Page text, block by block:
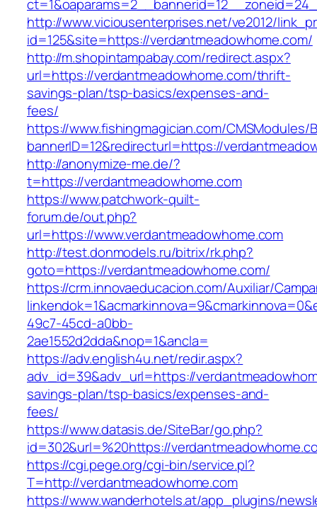
http://www.viciousenterprises.net/ve2012/
id=125&site=https://verdantmeadowhome.com/
http://m.shopintampabay.com/redirect.aspx?
url=https://verdantmeadowhome.com/thrift-
savings-plan/tsp-basics/expenses-and-
fees/
https://www.fishingmagician.com/
bannerID=12&redirecturl=https://
http://anonymize-me.de/?
t=https://verdantmeadowhome.com
https://www.patchwork-quilt-
forum.de/out.php?
url=https://www.verdantmeadowhome.com
http://test.donmodels.ru/bitrix/rk.php?
goto=https://verdantmeadowhome.com/
https://crm.innovaeducacion.com/Auxiliar/
49c7-45cd-a0bb-
2ae1552d2dda&nop=1&ancla=
https://adv.english4u.net/redir.aspx?
adv_id=39&adv_url=https://
savings-plan/tsp-basics/expenses-and-
fees/
https://www.datasis.de/SiteBar/go.php?
id=302&url=%20https://
https://cgi.pege.org/cgi-bin/service.pl?
T=http://verdantmeadowhome.com
https://www.wanderhotels.at/app_plugins/